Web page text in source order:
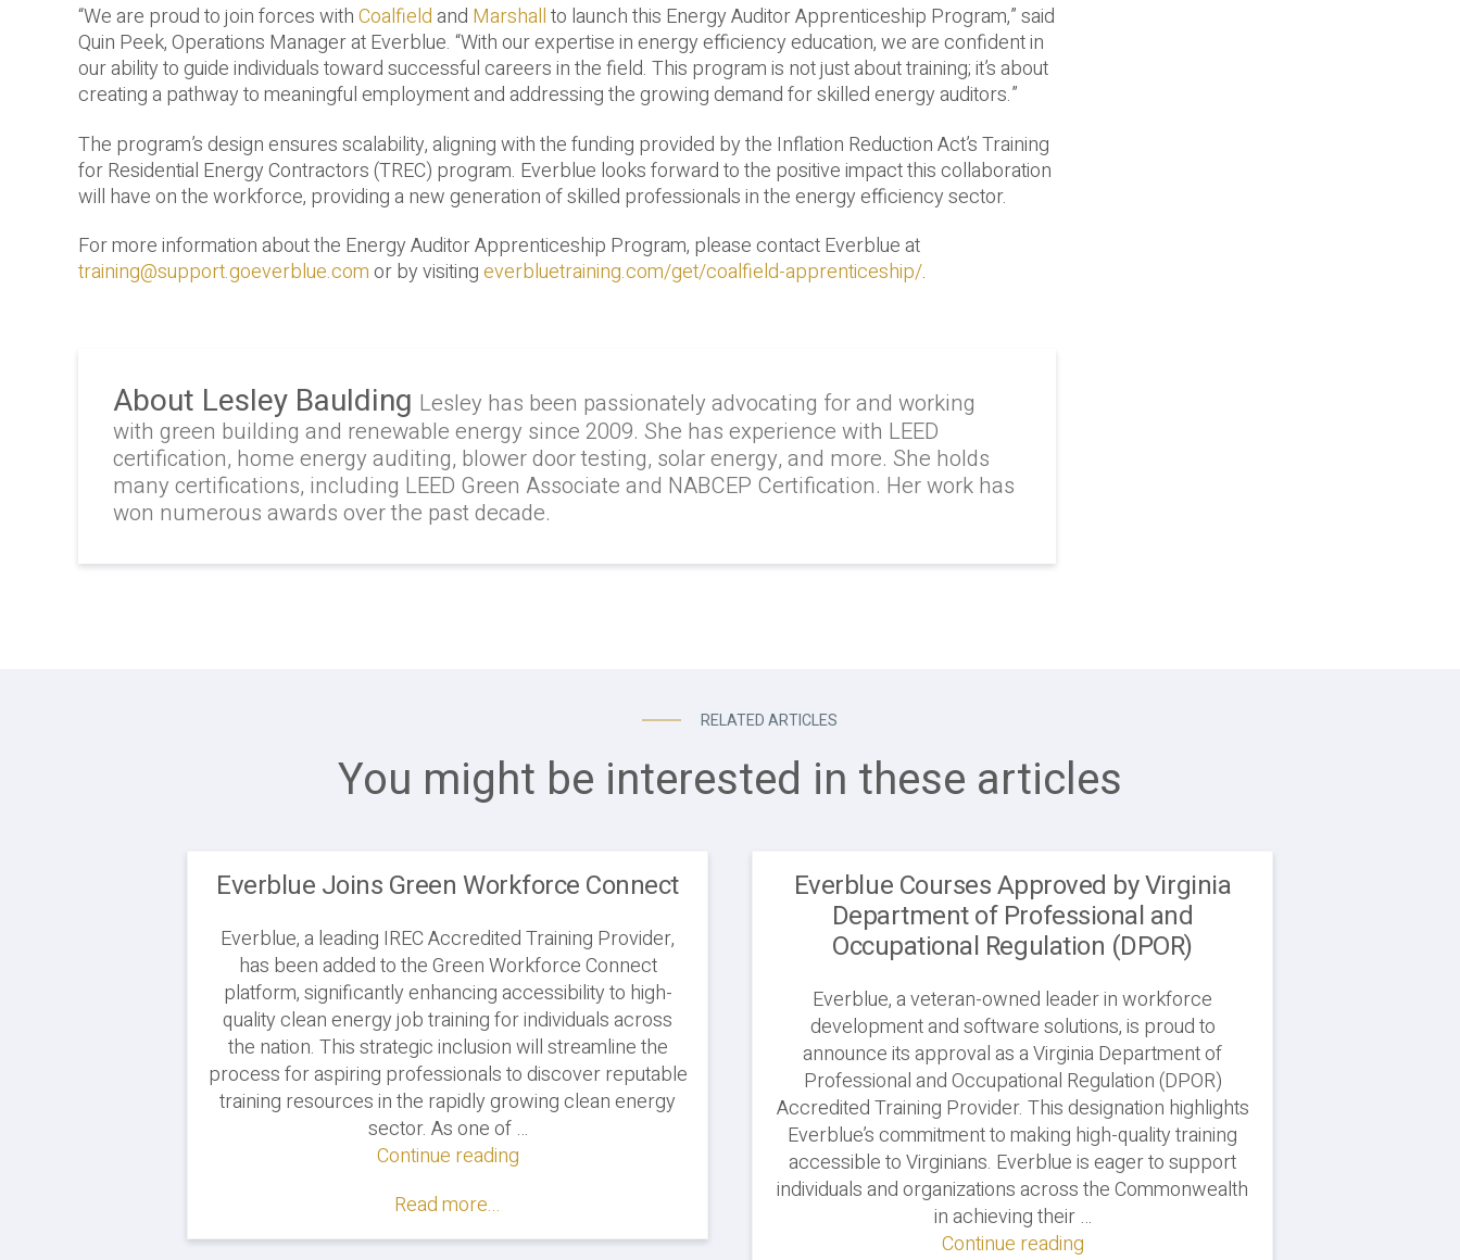
“We are proud to join forces withCoalfieldand Marshallto launch this Energy Auditor Apprenticeship Program,” said
Quin Peek, Operations Manager at Everblue. “With our expertise in energy efficiency education, we are confident in
our ability to guide individuals toward successful careers in the field. This program is not just about training; it’s about
creating a pathway to meaningful employment and addressing the growing demand for skilled energy auditors.”
The program’s design ensures scalability, aligning with the funding provided by the Inflation Reduction Act’s Training
for Residential Energy Contractors (TREC) program. Everblue looks forward to the positive impact this collaboration
will have on the workforce, providing a new generation of skilled professionals in the energy efficiency sector.
For more information about the Energy Auditor Apprenticeship Program, please contact Everblue at
training@support.goeverblue.comor by visitingeverbluetraining.com/get/coalfield-apprenticeship/.
About Lesley Baulding Lesley has been passionately advocating for and working
with green building and renewable energy since 2009. She has experience with LEED
certification, home energy auditing, blower door testing, solar energy, and more. She holds
many certifications, including LEED Green Associate and NABCEP Certification. Her work has
won numerous awards over the past decade.
RELATED ARTICLES
You might be interested in these articles
Everblue Joins Green Workforce Connect
Everblue, a leading IREC Accredited Training Provider,
has been added to the Green Workforce Connect
platform, significantly enhancing accessibility to high-
quality clean energy job training for individuals across
the nation. This strategic inclusion will streamline the
process for aspiring professionals to discover reputable
training resources in the rapidly growing clean energy
sector. As one of …
Continue reading"Everblue
Workforce
Read more...
Everblue Courses Approved by Virginia
Department of Professional and
Occupational Regulation (DPOR)
Everblue, a veteran-owned leader in workforce
development and software solutions, is proud to
announce its approval as a Virginia Department of
Professional and Occupational Regulation (DPOR)
Accredited Training Provider. This designation highlights
Everblue’s commitment to making high-quality training
accessible to Virginians. Everblue is eager to support
individuals and organizations across the Commonwealth
in achieving their …
Continue reading"Everblue